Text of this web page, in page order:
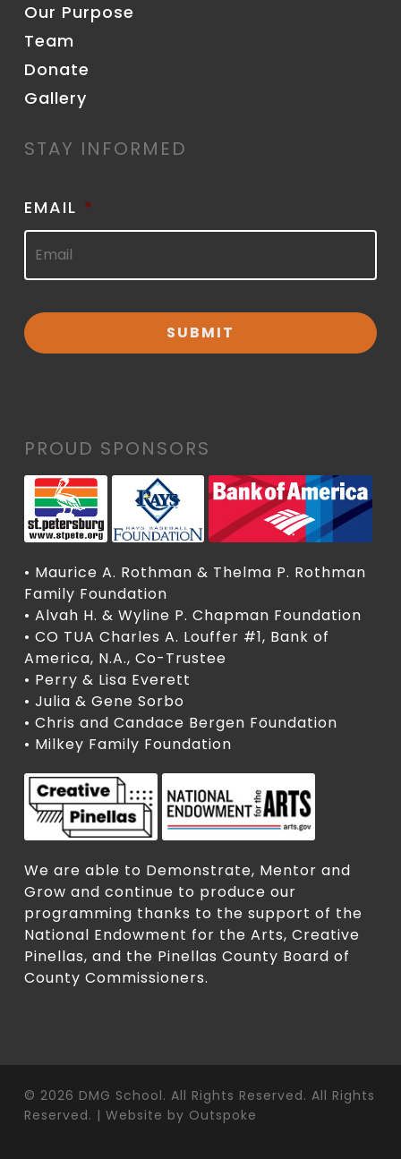
Our Purpose
Team
Donate
Gallery
STAY INFORMED
EMAIL *
PROUD SPONSORS
• Maurice A. Rothman & Thelma P. Rothman
Family Foundation
• Alvah H. & Wyline P. Chapman Foundation
• CO TUA Charles A. Louffer #1, Bank of
America, N.A., Co-Trustee
• Perry & Lisa Everett
• Julia & Gene Sorbo
• Chris and Candace Bergen Foundation
• Milkey Family Foundation
We are able to Demonstrate, Mentor and
Grow and continue to produce our
programming thanks to the support of the
National Endowment for the Arts, Creative
Pinellas, and the Pinellas County Board of
County Commissioners.
© 2026 DMG School. All Rights Reserved. All Rights
Reserved. | Website by Outspoke